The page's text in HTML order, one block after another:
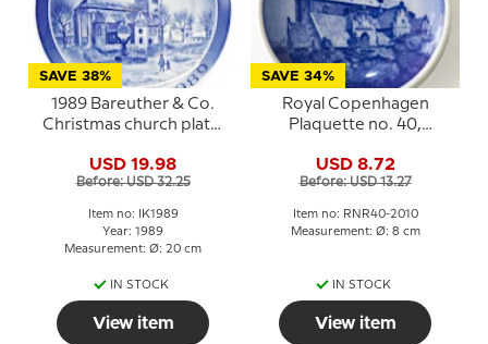
SAVE 38%
1989 Bareuther & Co.
Christmas church plate,
USD 19.98
Before: USD 32.25
Item no: IK1989
Year: 1989
Measurement: Ø: 20 cm
IN STOCK
View item
SAVE 34%
Royal Copenhagen
Plaquette no. 40,
USD 8.72
Before: USD 13.27
Item no: RNR40-2010
Measurement: Ø: 8 cm
IN STOCK
View item